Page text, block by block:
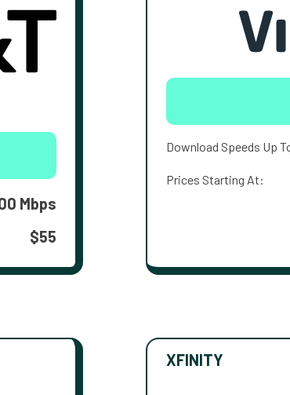
Mbps
$55
Download Speeds Up
Prices Starting At:
XFINITY